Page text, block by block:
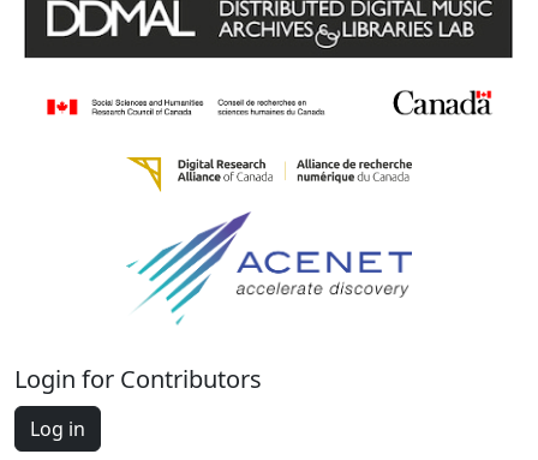
Login for Contributors
Log in